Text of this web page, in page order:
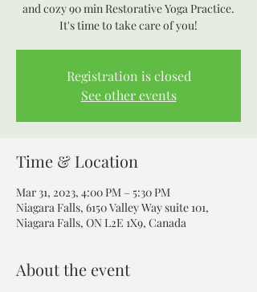
and cozy 90 min Restorative Yoga Practice.
Registration is closed
See other events
Time & Location
Mar 31, 2023, 4:00 PM – 5:30 PM
Niagara Falls, 6150 Valley Way suite 101,
Niagara Falls, ON L2E 1X9, Canada
About the event